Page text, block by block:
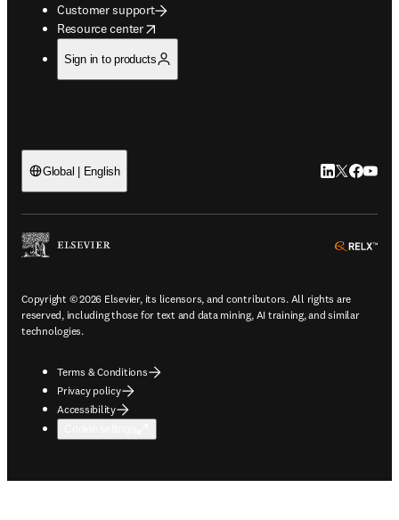
Customer support
Resource center
opens in new tab/window
Sign in to products
Global | English LinkedIn
Twitter
Copyright © 2026 Elsevier, its licensors, and contributors. All rights are
reserved, including those for text and data mining, AI training, and similar
technologies.
Terms & Conditions
Privacy policy
Accessibility